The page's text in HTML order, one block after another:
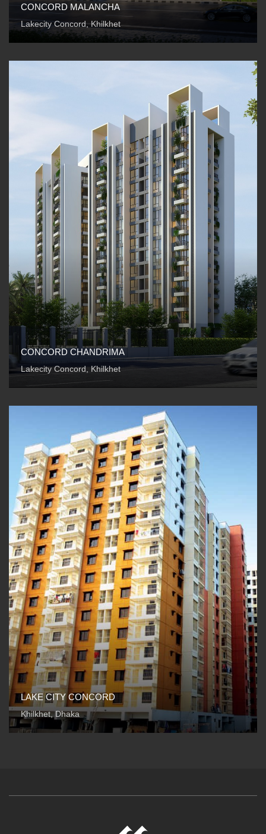
CONCORD MALANCHA
Lakecity Concord, Khilkhet
CONCORD CHANDRIMA
Lakecity Concord, Khilkhet
LAKE CITY CONCORD
Khilkhet, Dhaka